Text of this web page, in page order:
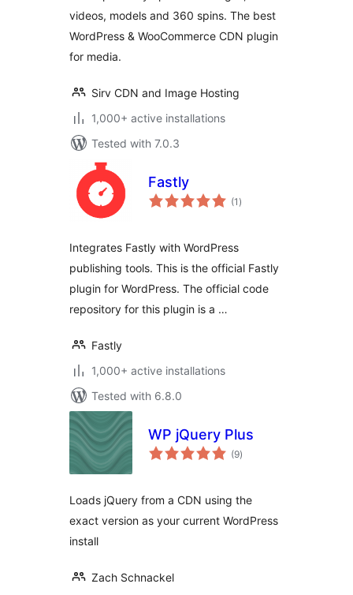
videos, models and 360 spins. The best
WordPress & WooCommerce CDN plugin
for media.
Sirv CDN and Image Hosting
1,000+ active installations
Tested with 7.0.3
Fastly
(1 total
ratings
)
Integrates Fastly with WordPress
publishing tools. This is the official Fastly
plugin for WordPress. The official code
repository for this plugin is a …
Fastly
1,000+ active installations
Tested with 6.8.0
WP jQuery Plus
(9total
ratings
)
Loads jQuery from a CDN using the
exact version as your current WordPress
install
Zach Schnackel